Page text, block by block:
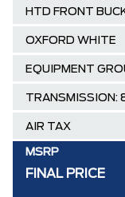
HTD FRONT
OXFORD WHITE
EQUIPMENT
TRANSMISSION:
AIR TAX
MSRP
Delivery Allowance
FINAL PRICE